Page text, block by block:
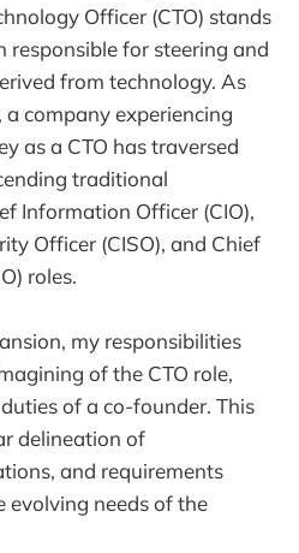
Officer (CTO) stands
responsible for steering and
from technology. As
company experiencing
as a CTO has traversed
traditional
Information Officer (CIO),
Officer (CISO), and Chief
roles.
my responsibilities
of the CTO role,
of a co-founder. This
delineation of
and requirements
needs of the